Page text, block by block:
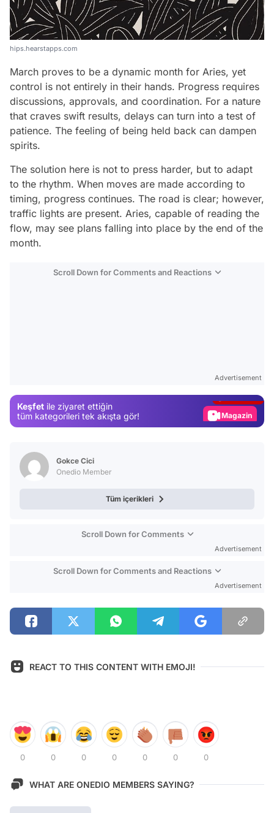
hips.hearstapps.com
March proves to be a dynamic month for Aries, yet
control is not entirely in their hands. Progress requires
discussions, approvals, and coordination. For a nature
that craves swift results, delays can turn into a test of
patience. The feeling of being held back can dampen
spirits.
The solution here is not to press harder, but to adapt
to the rhythm. When moves are made according to
timing, progress continues. The road is clear; however,
traffic lights are present. Aries, capable of reading the
flow, may see plans falling into place by the end of the
month.
Scroll Down for Comments and Reactions
Advertisement
Keşfet ile ziyaret ettiğin
tüm kategorileri tek akışta gör!
Magazin
Gokce Cici
Onedio Member
Tüm içerikleri
Scroll Down for Comments
Advertisement
Scroll Down for Comments and Reactions
Advertisement
REACT TO THIS CONTENT WITH EMOJI!
0 0 0 0 0 0 0
WHAT ARE ONEDIO MEMBERS SAYING?